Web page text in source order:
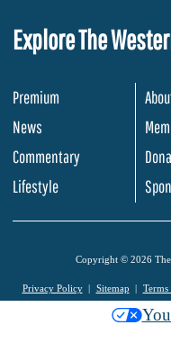
Explore The
Premium
News
Commentary
Lifestyle
Copyright © 2026 The
Privacy Policy Sitemap